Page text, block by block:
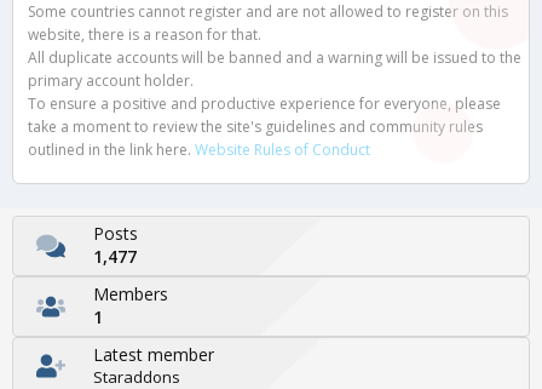
Some countries cannot register and are not allowed to register on this
website, there is a reason for that.
All duplicate accounts will be banned and a warning will be issued to the
primary account holder.
To ensure a positive and productive experience for everyone, please
take a moment to review the site's guidelines and community rules
outlined in the link here. Website Rules of Conduct
Posts
1,477
Members
1
Latest member
Staraddons